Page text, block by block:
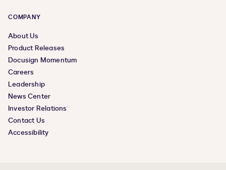
COMPANY
About Us
Product Releases
Docusign Momentum
Careers
Leadership
News Center
Investor Relations
Contact Us
Accessibility